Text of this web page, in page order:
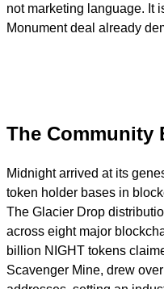
not marketing language. It
Monument deal already
The Community
Midnight arrived at its
token holder bases in
The Glacier Drop
across eight major
billion NIGHT tokens
Scavenger Mine, drew